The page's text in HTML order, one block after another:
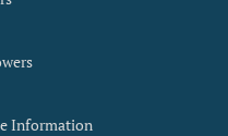
Information